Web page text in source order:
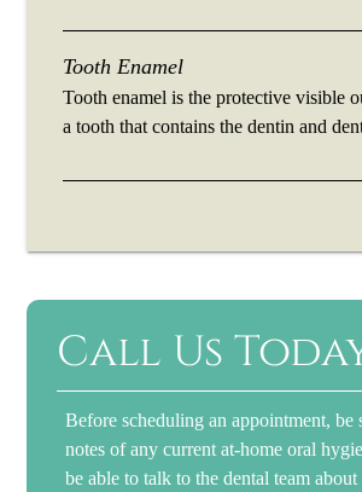
Tooth Enamel
Tooth enamel is the protective visible
a tooth that contains the dentin and
Call Us
Before scheduling an appointment, be
notes of any current at-home oral
be able to talk to the dental team